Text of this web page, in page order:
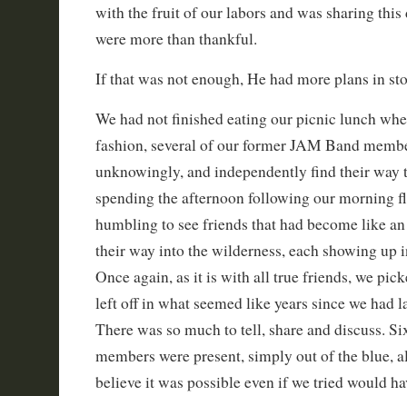
with the fruit of our labors and was sharing this
were more than thankful.
If that was not enough, He had more plans in
We had not finished eating our picnic lunch
fashion, several of our former JAM Band
unknowingly, and independently find their way
spending the afternoon following our morning
humbling to see friends that had become like
their way into the wilderness, each showing up
Once again, as it is with all true friends, we
left off in what seemed like years since we had
There was so much to tell, share and discuss.
members were present, simply out of the blue,
believe it was possible even if we tried would